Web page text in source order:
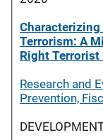
Terrorism: A
Right Terrorist
Research and
Prevention,